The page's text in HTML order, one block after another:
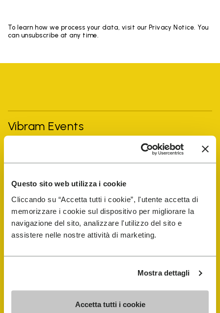
Questo sito web utilizza i cookie
Cliccando su “Accetta tutti i cookie”, l'utente accetta di
memorizzare i cookie sul dispositivo per migliorare la
navigazione del sito, analizzare l'utilizzo del sito e
assistere nelle nostre attività di marketing.
Mostra dettagli
Accetta tutti i cookie
To learn how we process your data, visit our Privacy Notice. You
can unsubscribe at any time.
Vibram Events
Shop
Shoe Repair Locator